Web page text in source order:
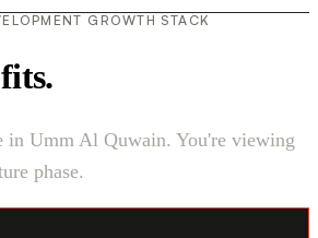
GROWTH STACK
in Umm Al Quwain. You're viewing
phase.